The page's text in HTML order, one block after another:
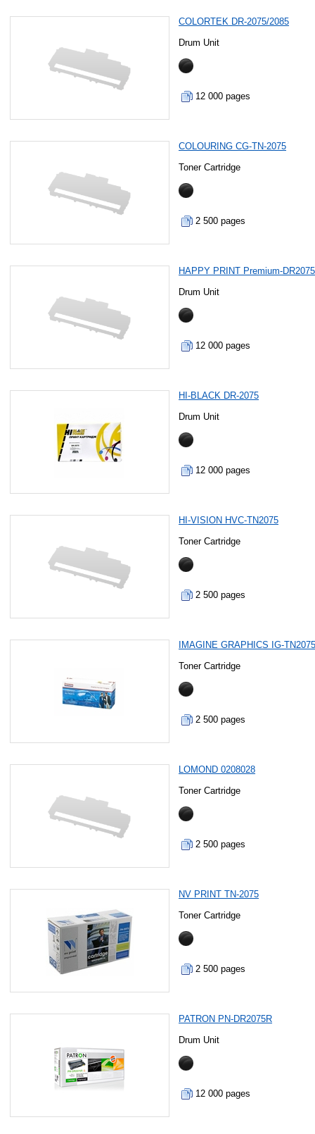
COLORTEK DR-2075/2085
Drum Unit
12 000 pages
COLOURING CG-TN-2075
Toner Cartridge
2 500 pages
HAPPY PRINT Premium-DR2075
Drum Unit
12 000 pages
HI-BLACK DR-2075
Drum Unit
12 000 pages
HI-VISION HVC-TN2075
Toner Cartridge
2 500 pages
IMAGINE GRAPHICS IG-
Toner Cartridge
2 500 pages
LOMOND 0208028
Toner Cartridge
2 500 pages
NV PRINT TN-2075
Toner Cartridge
2 500 pages
PATRON PN-DR2075R
Drum Unit
12 000 pages